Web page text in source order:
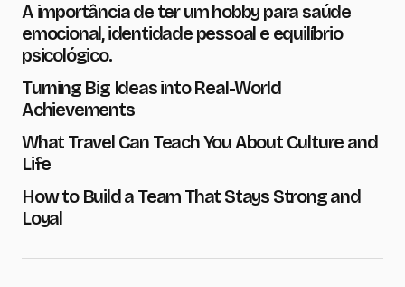
Message *
Save my name and e-mail in this browser for the next
Submit Comment
A importância de ter um hobby para saúde
emocional, identidade pessoal e equilíbrio
psicológico.
Turning Big Ideas into Real-World
Achievements
What Travel Can Teach You About Culture and
Life
How to Build a Team That Stays Strong and
Loyal